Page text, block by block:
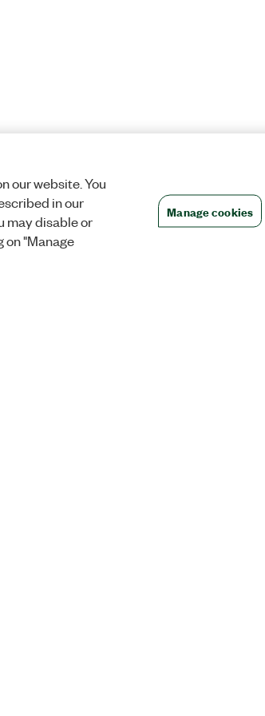
our website. You
in our
may disable or
on "Manage
Manage cookies